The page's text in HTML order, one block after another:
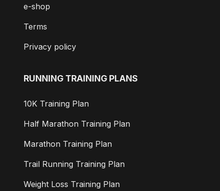
e-shop
Terms
Privacy policy
RUNNING TRAINING PLANS
10K Training Plan
Half Marathon Training Plan
Marathon Training Plan
Trail Running Training Plan
Weight Loss Training Plan